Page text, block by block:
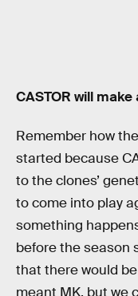
CASTOR will
Remember how
started because
to the clones’
to come into play
something
before the season
that there would